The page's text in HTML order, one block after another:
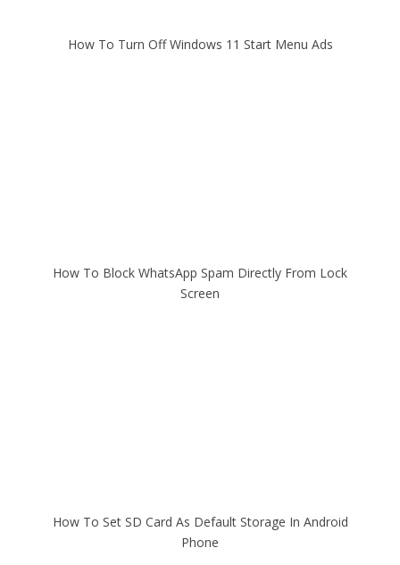
How To Turn Off Windows 11 Start Menu Ads
How To Block WhatsApp Spam Directly From Lock
Screen
How To Set SD Card As Default Storage In Android
Phone